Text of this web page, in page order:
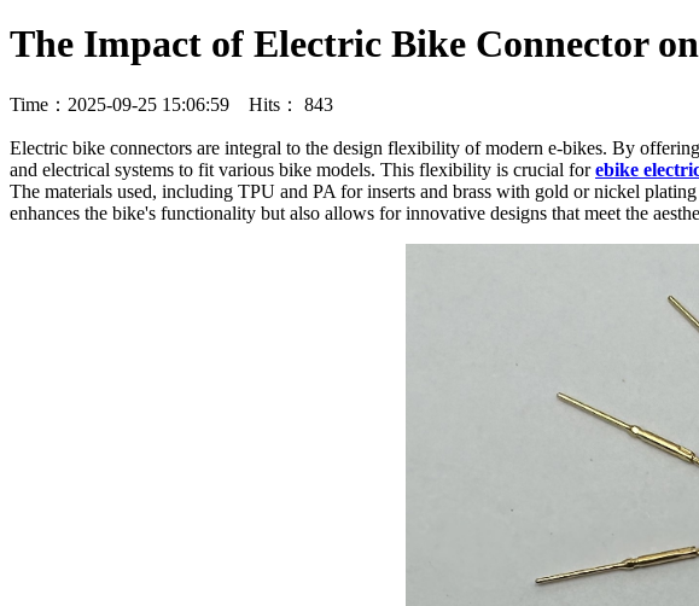
The Impact of Electric Bike Connector
Time：2025-09-25 15:06:59 Hits： 843
Electric bike connectors are integral to the design flexibility of modern e-bikes. By
and electrical systems to fit various bike models. This flexibility is crucial forebike
The materials used, including TPU and PA for inserts and brass with gold or nickel
enhances the bike's functionality but also allows for innovative designs that meet the